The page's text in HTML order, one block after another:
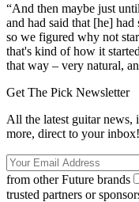
“And then maybe just
and had said that [he] had
so we figured why not
that's kind of how it
that way – very natural,
Get The Pick Newsletter
All the latest guitar news,
more, direct to your inbox!
from other Future brands
trusted partners or